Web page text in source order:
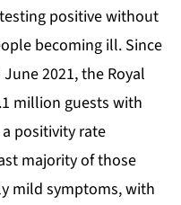
positive without
becoming ill. Since
2021, the Royal
million guests with
positivity rate
majority of those
mild symptoms, with